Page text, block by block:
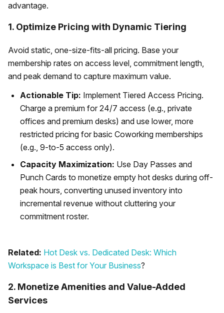
advantage.
1. Optimize Pricing with Dynamic Tiering
Avoid static, one-size-fits-all pricing. Base your
membership rates on access level, commitment length,
and peak demand to capture maximum value.
Actionable Tip: Implement Tiered Access Pricing.
Charge a premium for 24/7 access (e.g., private
offices and premium desks) and use lower, more
restricted pricing for basic Coworking memberships
(e.g., 9-to-5 access only).
Capacity Maximization: Use Day Passes and
Punch Cards to monetize empty hot desks during off-
peak hours, converting unused inventory into
incremental revenue without cluttering your
commitment roster.
Related: Hot Desk vs. Dedicated Desk: Which
Workspace is Best for Your Business?
2. Monetize Amenities and Value-Added
Services